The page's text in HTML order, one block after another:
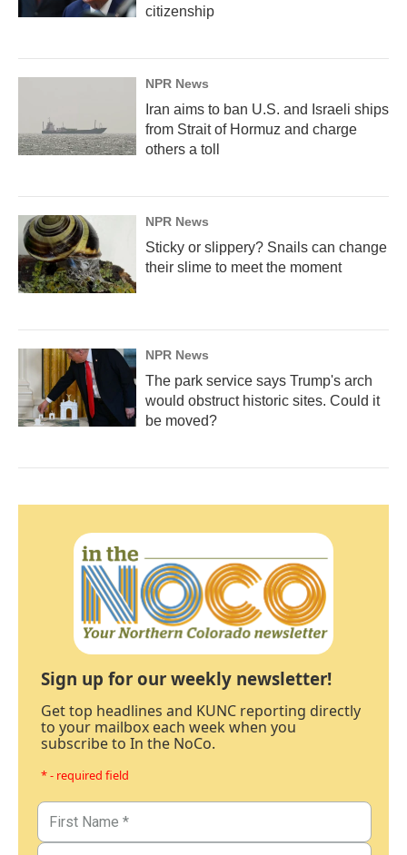
citizenship
NPR News
Iran aims to ban U.S. and Israeli ships
from Strait of Hormuz and charge
others a toll
NPR News
Sticky or slippery? Snails can change
their slime to meet the moment
NPR News
The park service says Trump's arch
would obstruct historic sites. Could it
be moved?
Sign up for our weekly newsletter!
Get top headlines and KUNC reporting directly
to your mailbox each week when you
subscribe to In the NoCo.
* - required field